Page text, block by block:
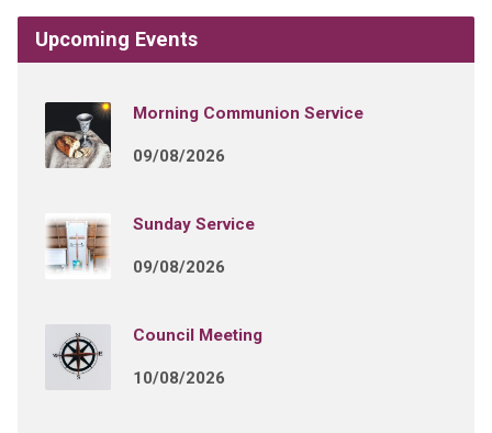
Upcoming Events
Morning Communion Service
09/08/2026
Sunday Service
09/08/2026
Council Meeting
10/08/2026